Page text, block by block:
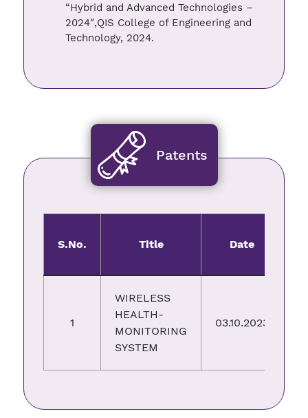
“Hybrid and Advanced Technologies –
2024″,QIS College of Engineering and
Technology, 2024.
Patents
S.No. Title Date
1
WIRELESS
HEALTH-
MONITORING
SYSTEM
03.10.2023